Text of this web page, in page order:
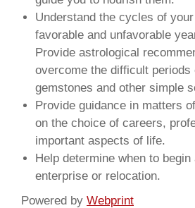
Understand the cycles of
favorable and unfavorable
Provide astrological
overcome the difficult periods
gemstones and other simple
Provide guidance in matters
on the choice of careers,
important aspects of life.
Help determine when to
enterprise or relocation.
Powered by Webprint